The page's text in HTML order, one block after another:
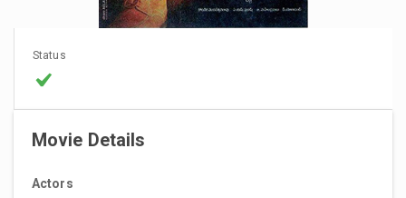
Status
Movie Details
Actors